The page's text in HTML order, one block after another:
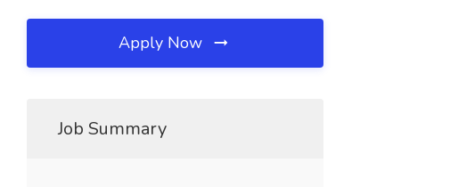
Apply Now
Job Summary